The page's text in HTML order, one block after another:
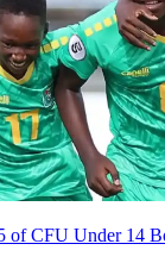
of CFU Under 14